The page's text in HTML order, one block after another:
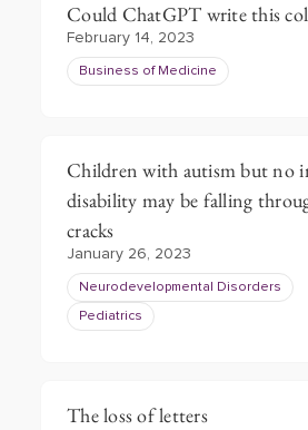
Could ChatGPT write this
February 14, 2023
Business of Medicine
Children with autism but no
disability may be falling
cracks
January 26, 2023
Neurodevelopmental Disorders
Pediatrics
The loss of letters